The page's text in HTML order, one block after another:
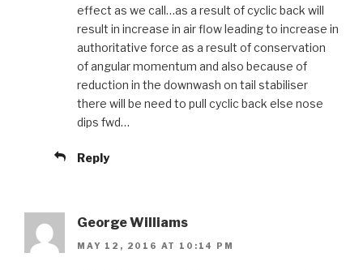
effect as we call…as a result of cyclic back will
result in increase in air flow leading to increase in
authoritative force as a result of conservation
of angular momentum and also because of
reduction in the downwash on tail stabiliser
there will be need to pull cyclic back else nose
dips fwd…
Reply
George Williams
MAY 12, 2016 AT 10:14 PM